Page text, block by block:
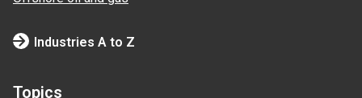
Industries A to Z
Topics